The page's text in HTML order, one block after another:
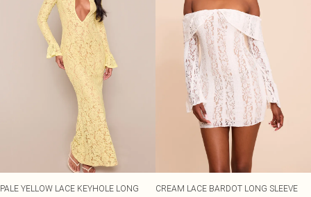
PALE YELLOW LACE KEYHOLE LONG
CREAM LACE BARDOT LONG SLEEVE